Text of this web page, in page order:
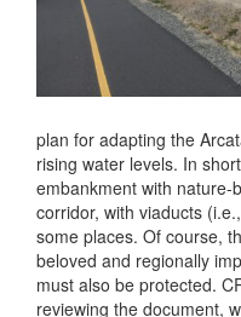
plan for adapting the
rising water levels. In
embankment with nature-
corridor, with viaducts
some places. Of course,
beloved and regionally
must also be protected.
reviewing the document,